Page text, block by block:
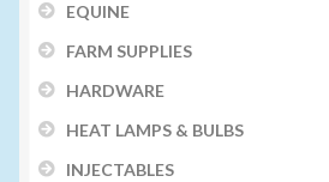
EQUINE
FARM SUPPLIES
HARDWARE
HEAT LAMPS & BULBS
INJECTABLES